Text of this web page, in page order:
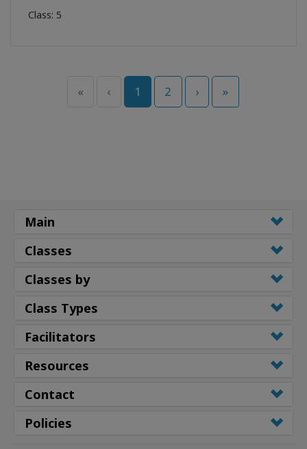
Class: 5
« ‹ 1 2 › »
Main
Classes
Classes by
Class Types
Facilitators
Resources
Contact
Policies